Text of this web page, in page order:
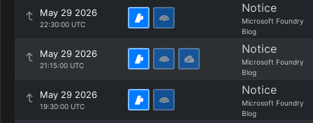
May 29 2026
22:30:00 UTC
Notice
Microsoft Foundry
Blog
May 29 2026
21:15:00 UTC
Notice
Microsoft Foundry
Blog
May 29 2026
19:30:00 UTC
Notice
Microsoft Foundry
Blog